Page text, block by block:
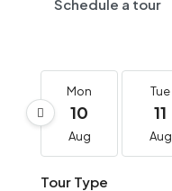
Schedule a tour
Mon
10
Aug
Tue
11
Aug
Tour Type